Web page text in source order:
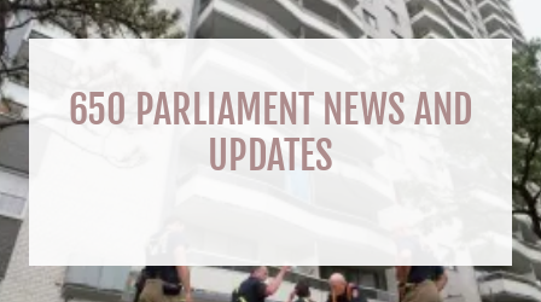
Prior Notices 1
Prior Notices 2
Prior Notices 3
650 PARLIAMENT NEWS AND
UPDATES